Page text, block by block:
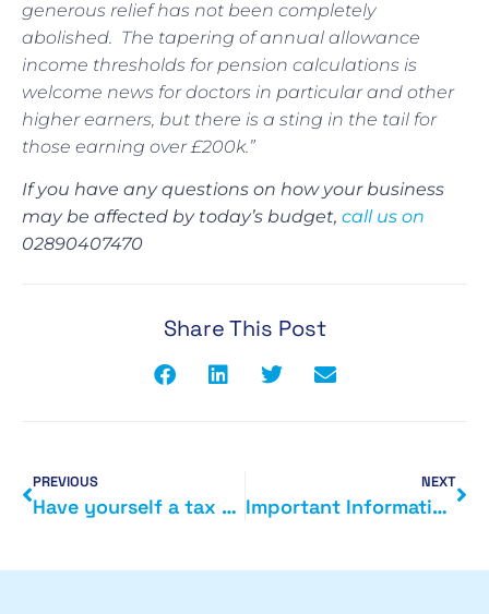
generous relief has not been completely
abolished. The tapering of annual allowance
income thresholds for pension calculations is
welcome news for doctors in particular and other
higher earners, but there is a sting in the tail for
those earning over £200k.”
If you have any questions on how your business
may be affected by today’s budget, call us on
02890407470
Share This Post
PREVIOUS
Have yourself a tax efficient little Christmas
NEXT
Important Information Covid-19